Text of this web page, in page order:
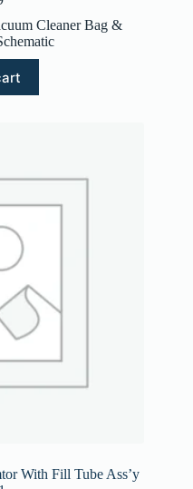
Cleaner Bag &
With Fill Tube Ass’y